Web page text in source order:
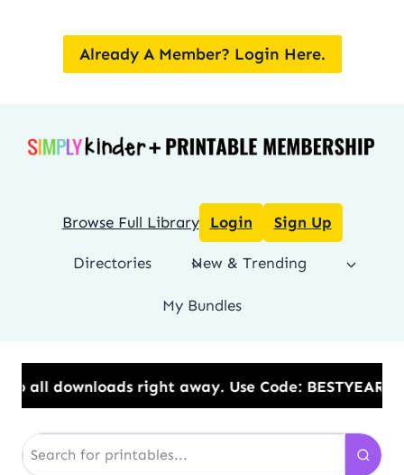
Already A Member? Login Here.
Browse Full Library Login Sign Up
Directories New & Trending
My Bundles
all downloads right away.​ Use Code: BESTYEAR